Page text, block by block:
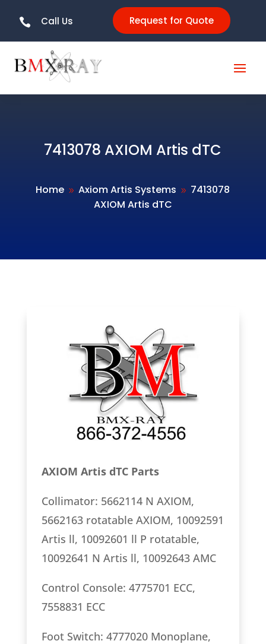
 Call Us Request for Quote
7413078 AXIOM Artis dTC
Home 9 Axiom Artis Systems 9 7413078
AXIOM Artis dTC
AXIOM Artis dTC Parts
Collimator: 5662114 N AXIOM,
5662163 rotatable AXIOM, 10092591
Artis ll, 10092601 ll P rotatable,
10092641 N Artis ll, 10092643 AMC
Control Console: 4775701 ECC,
7558831 ECC
Foot Switch: 4777020 Monoplane,